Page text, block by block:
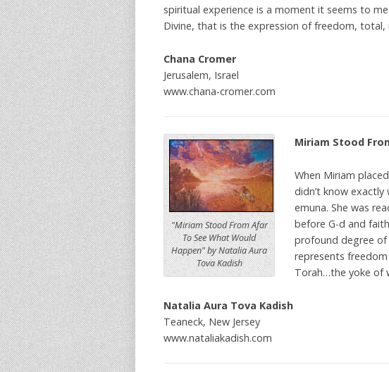
spiritual experience is a moment it seems to
Divine, that is the expression of freedom, total,
Chana Cromer
Jerusalem, Israel
www.chana-cromer.com
"Miriam Stood From Afar
To See What Would
Happen" by Natalia Aura
Tova Kadish
Miriam Stood
When Miriam
didn’t know
emuna. She was
before G-d and
profound degree
represents
Torah…the yoke of
Natalia Aura Tova Kadish
Teaneck, New Jersey
www.nataliakadish.com